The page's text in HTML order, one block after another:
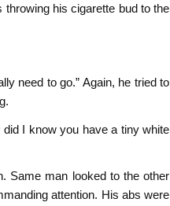
his cigarette bud to the
need to go.” Again, he tried to
did I know you have a tiny white
Same man looked to the other
attention. His abs were